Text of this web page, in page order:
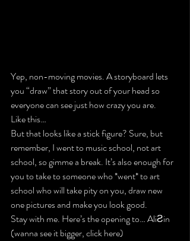
Yep, non-moving movies. A storyboard lets
you “draw” that story out of your head so
everyone can see just how crazy you are.
Like this…
But that looks like a stick figure? Sure, but
remember, I went to music school, not art
school, so gimme a break. It’s also enough for
you to take to someone who *went* to art
school who will take pity on you, draw new
one pictures and make you look good.
Stay with me. Here’s the opening to… AliƧin
(wanna see it bigger, click here)